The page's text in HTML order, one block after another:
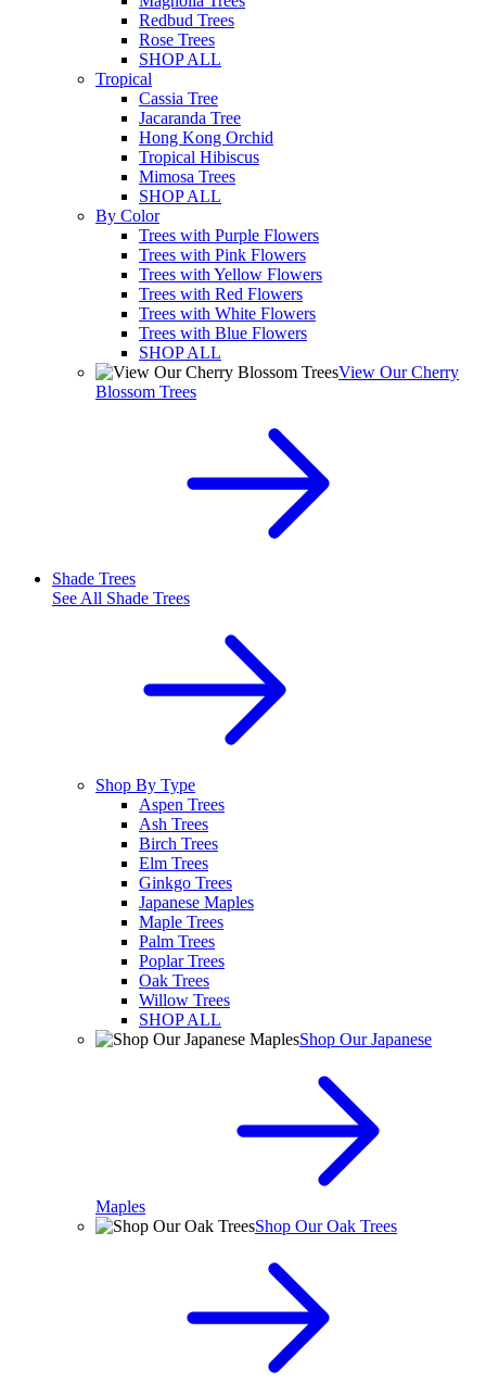
Redbud Trees
Rose Trees
SHOP ALL
Tropical
Cassia Tree
Jacaranda Tree
Hong Kong Orchid
Tropical Hibiscus
Mimosa Trees
SHOP ALL
By Color
Trees with Purple Flowers
Trees with Pink Flowers
Trees with Yellow Flowers
Trees with Red Flowers
Trees with White Flowers
Trees with Blue Flowers
SHOP ALL
View Our Cherry
Blossom Trees
Shade Trees
See All Shade Trees
Shop By Type
Aspen Trees
Ash Trees
Birch Trees
Elm Trees
Ginkgo Trees
Japanese Maples
Maple Trees
Palm Trees
Poplar Trees
Oak Trees
Willow Trees
SHOP ALL
Shop Our Japanese
Maples
Shop Our Oak Trees